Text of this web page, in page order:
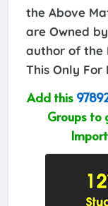
the Above
are Owned
author of the
This Only For
Add this
Groups to